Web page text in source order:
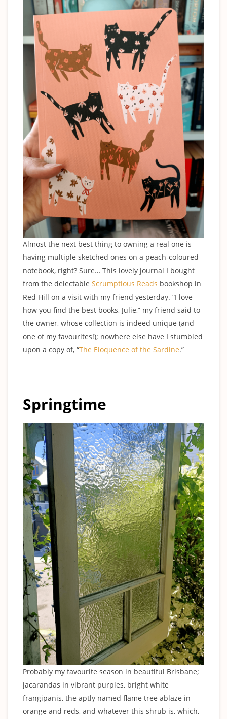
Almost the next best thing to owning a real one is
having multiple sketched ones on a peach-coloured
notebook, right? Sure… This lovely journal I bought
from the delectable Scrumptious Reads bookshop in
Red Hill on a visit with my friend yesterday. “I love
how you find the best books, Julie,” my friend said to
the owner, whose collection is indeed unique (and
one of my favourites!); nowhere else have I stumbled
upon a copy of, “The Eloquence of the Sardine.”
Springtime
Probably my favourite season in beautiful Brisbane;
jacarandas in vibrant purples, bright white
frangipanis, the aptly named flame tree ablaze in
orange and reds, and whatever this shrub is, which,